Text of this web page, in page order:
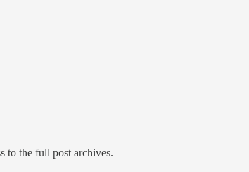
to the full post archives.